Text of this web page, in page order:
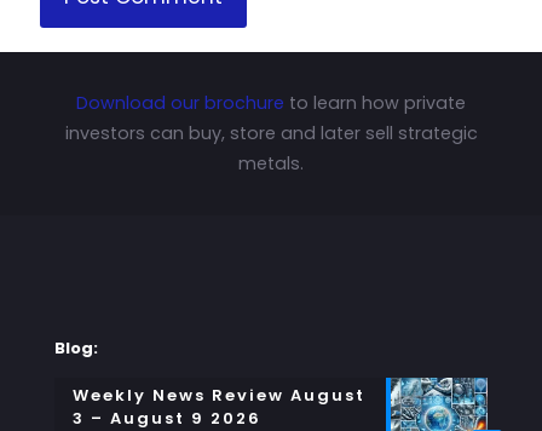
Download our brochure to learn how private
investors can buy, store and later sell strategic
metals.
Blog:
Weekly News Review August
3 – August 9 2026